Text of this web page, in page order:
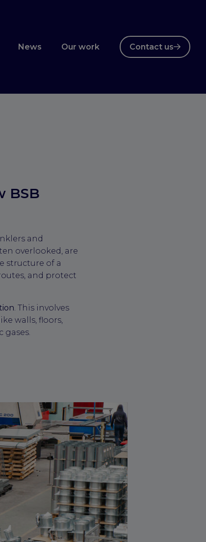
News Our work Contact us
BSB
and
overlooked, are
structure of a
and protect
. This involves
walls, floors,